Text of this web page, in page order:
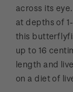
across its
at depths of
this
up to 16
length and
on a diet of